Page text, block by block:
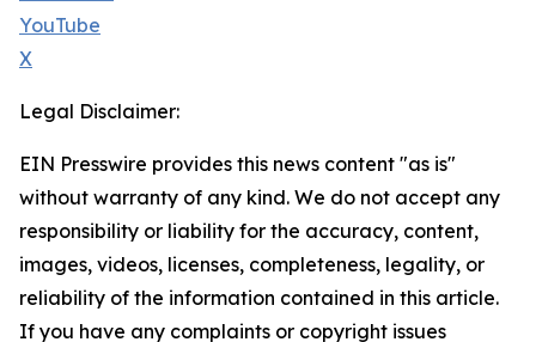
YouTube
X
Legal Disclaimer:
EIN Presswire provides this news content "as is"
without warranty of any kind. We do not accept any
responsibility or liability for the accuracy, content,
images, videos, licenses, completeness, legality, or
reliability of the information contained in this article.
If you have any complaints or copyright issues